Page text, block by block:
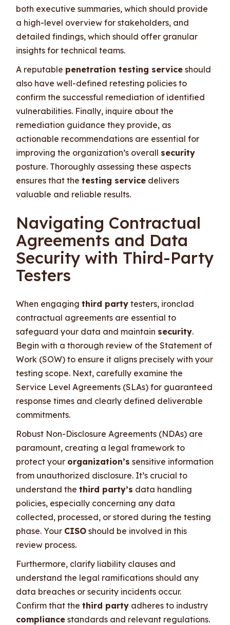
both executive summaries, which should provide
a high-level overview for stakeholders, and
detailed findings, which should offer granular
insights for technical teams.
A reputable penetration testing service should
also have well-defined retesting policies to
confirm the successful remediation of identified
vulnerabilities. Finally, inquire about the
remediation guidance they provide, as
actionable recommendations are essential for
improving the organization’s overall security
posture. Thoroughly assessing these aspects
ensures that thetesting service delivers
valuable and reliable results.
Navigating Contractual
Agreements and Data
Security with Third-Party
Testers
When engagingthird party testers, ironclad
contractual agreements are essential to
safeguard your data and maintain security.
Begin with a thorough review of the Statement of
Work (SOW) to ensure it aligns precisely with your
testing scope. Next, carefully examine the
Service Level Agreements (SLAs) for guaranteed
response times and clearly defined deliverable
commitments.
Robust Non-Disclosure Agreements (NDAs) are
paramount, creating a legal framework to
protect your organization’s sensitive information
from unauthorized disclosure. It’s crucial to
understand thethird party’s data handling
policies, especially concerning any data
collected, processed, or stored during the testing
phase. Your CISO should be involved in this
review process.
Furthermore, clarify liability clauses and
understand the legal ramifications should any
data breaches or security incidents occur.
Confirm that thethird party adheres to industry
compliance standards and relevant regulations.